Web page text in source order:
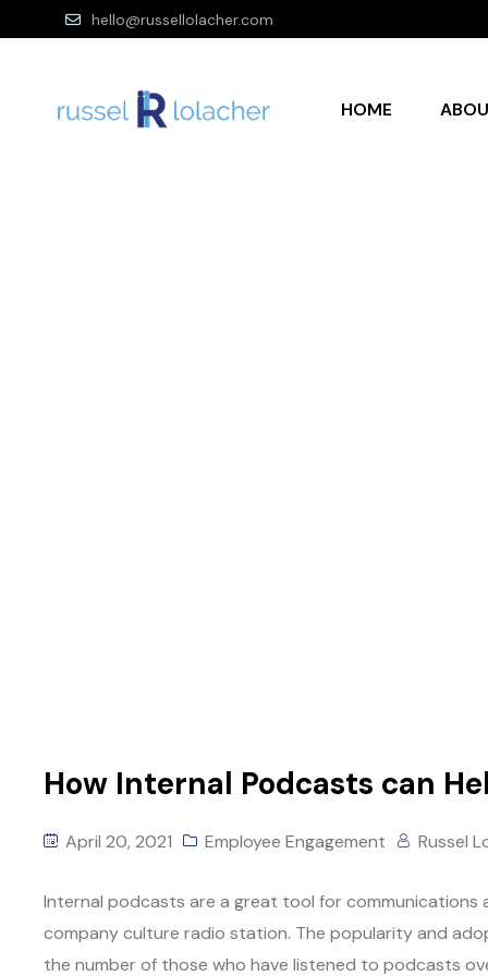
hello@russellolacher.com
HOME
How Internal Podcasts can
April 20, 2021 Employee Engagement Russel
Internal podcasts are a great tool for communications
company culture radio station. The popularity and
the number of those who have listened to podcasts